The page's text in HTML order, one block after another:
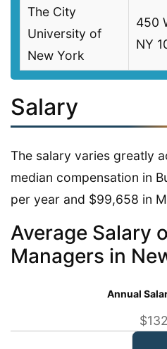
The City
University of
New York
450
NY
Salary
The salary varies greatly
median compensation in
per year and $99,658 in
Average Salary
Managers in
Annual